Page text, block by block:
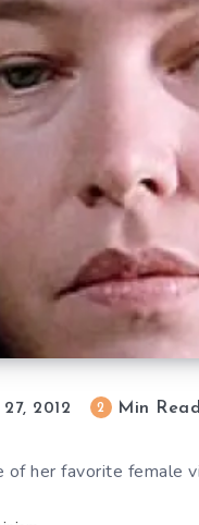
2012 2 Min Read
her favorite female